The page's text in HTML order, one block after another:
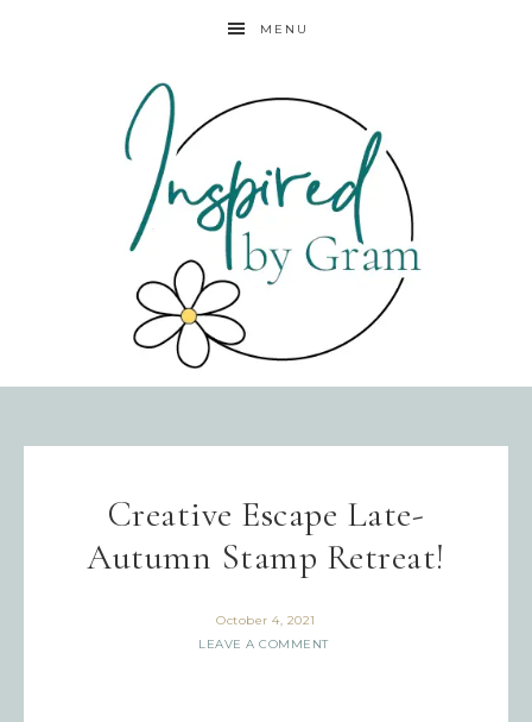
MENU
Creative Escape Late-
Autumn Stamp Retreat!
October 4, 2021
LEAVE A COMMENT